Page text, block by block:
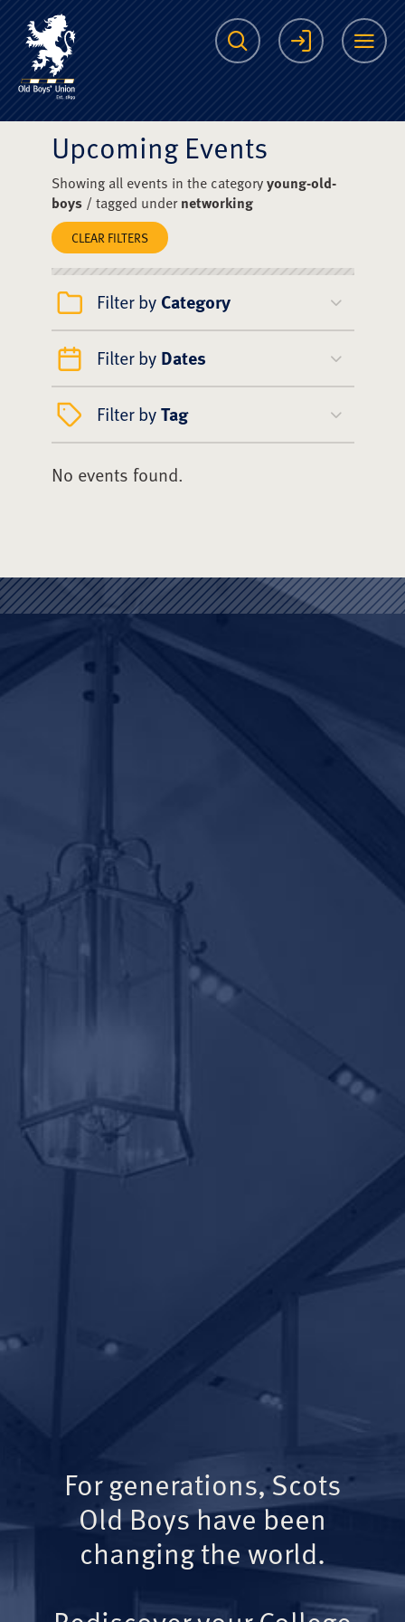
The Scots College
Search Login
Upcoming Events
Showing all events in the categoryyoung-old-
boys/ tagged undernetworking
CLEAR FILTERS
Filter by Category
Filter by Dates
Filter byTag
No events found.
For generations, Scots
Old Boys have been
changing the world.